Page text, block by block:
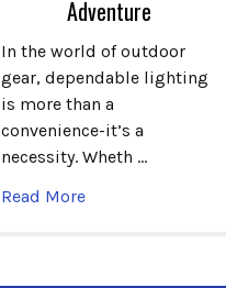
Adventure
In the world of outdoor
gear, dependable lighting
is more than a
convenience-it’s a
necessity. Wheth …
Read More